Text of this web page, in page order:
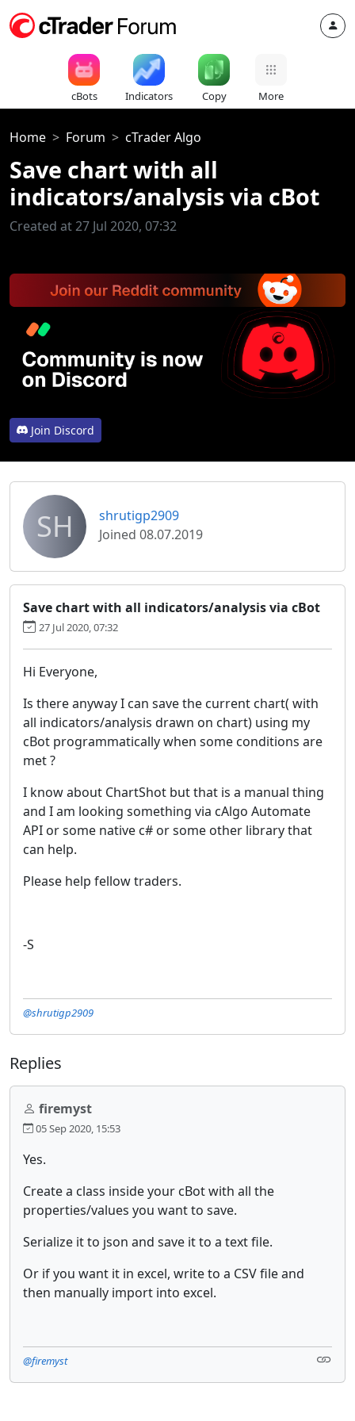
cBots Indicators Copy More
Home Forum cTrader Algo
Save chart with all
indicators/analysis via cBot
Created at 27 Jul 2020, 07:32
Join Discord
SH
shrutigp2909
Joined 08.07.2019
Save chart with all indicators/analysis via cBot
27 Jul 2020, 07:32
Hi Everyone,
Is there anyway I can save the current chart( with
all indicators/analysis drawn on chart) using my
cBot programmatically when some conditions are
met ?
I know about ChartShot but that is a manual thing
and I am looking something via cAlgo Automate
API or some native c# or some other library that
can help.
Please help fellow traders.
-S
@shrutigp2909
Replies
firemyst
05 Sep 2020, 15:53
Yes.
Create a class inside your cBot with all the
properties/values you want to save.
Serialize it to json and save it to a text file.
Or if you want it in excel, write to a CSV file and
then manually import into excel.
@firemyst